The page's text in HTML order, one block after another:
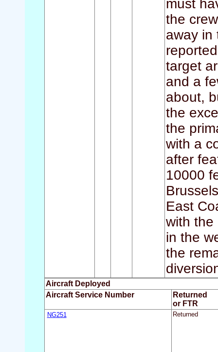
must
the
away in
target
and a
about,
the
the
with a
after
10000
East
with the
in the
the
Aircraft Deployed
Aircraft Service Number
Returned
or FTR
NG251 Returned